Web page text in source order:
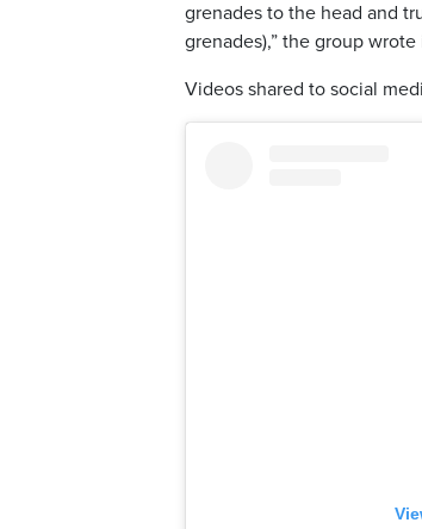
grenades to the head and
grenades),” the group
Videos shared to social